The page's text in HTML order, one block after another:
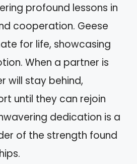
profound lessons in
cooperation. Geese
for life, showcasing
When a partner is
will stay behind,
until they can rejoin
dedication is a
of the strength found